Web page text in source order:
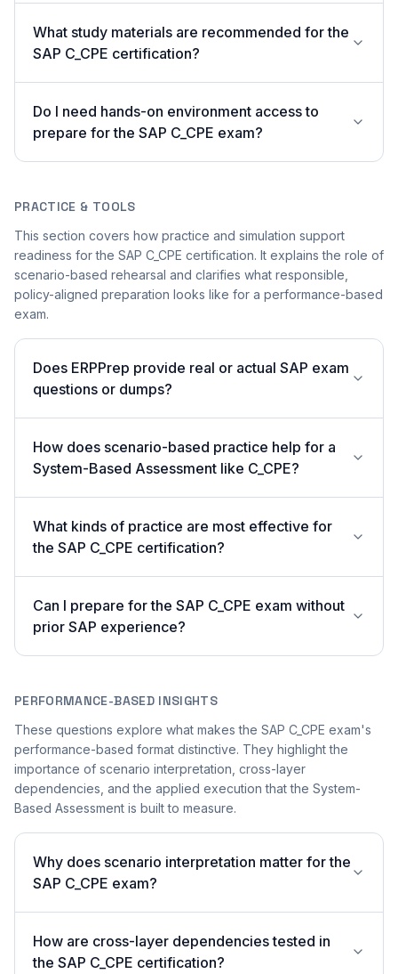
What study materials are recommended for the
SAP C_CPE certification?
Do I need hands-on environment access to
prepare for the SAP C_CPE exam?
PRACTICE & TOOLS
This section covers how practice and simulation support
readiness for the SAP C_CPE certification. It explains the role of
scenario-based rehearsal and clarifies what responsible,
policy-aligned preparation looks like for a performance-based
exam.
Does ERPPrep provide real or actual SAP exam
questions or dumps?
How does scenario-based practice help for a
System-Based Assessment like C_CPE?
What kinds of practice are most effective for
the SAP C_CPE certification?
Can I prepare for the SAP C_CPE exam without
prior SAP experience?
PERFORMANCE-BASED INSIGHTS
These questions explore what makes the SAP C_CPE exam's
performance-based format distinctive. They highlight the
importance of scenario interpretation, cross-layer
dependencies, and the applied execution that the System-
Based Assessment is built to measure.
Why does scenario interpretation matter for the
SAP C_CPE exam?
How are cross-layer dependencies tested in
the SAP C_CPE certification?